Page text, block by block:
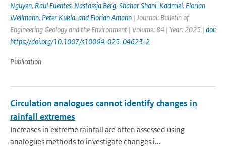
Nguyen, Raul Fuentes, Nastassja Berg, Shahar Shani-Kadmiel, Florian
Wellmann, Peter Kukla, and Florian Amann | Journal: Bulletin of
Engineering Geology and the Environment | Volume: 84 | Year: 2025 | doi:
https://doi.org/10.1007/s10064-025-04623-2
Publication
Circulation analogues cannot identify changes in
rainfall extremes
Increases in extreme rainfall are often assessed using
analogues methods to investigate changes i...